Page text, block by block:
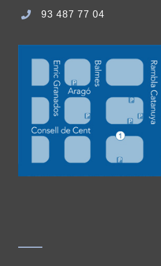
93 487 77 04